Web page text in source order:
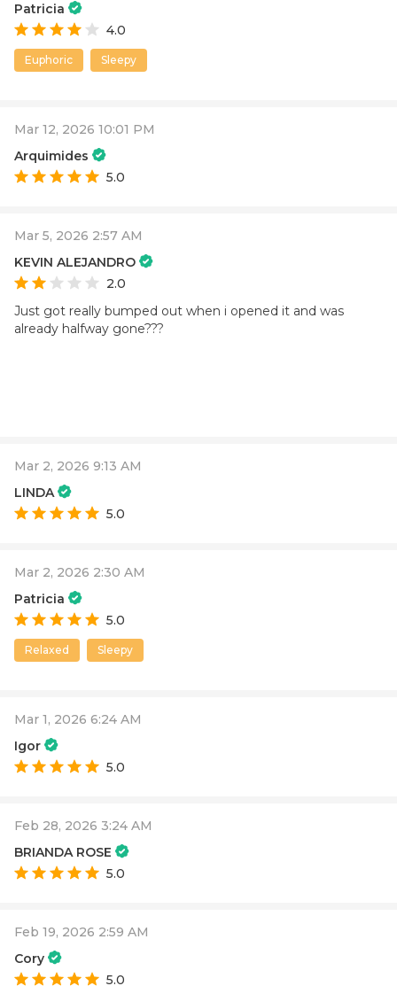
Patricia
4.0
Euphoric Sleepy
Mar 12, 2026 10:01 PM
Arquimides
5.0
Mar 5, 2026 2:57 AM
KEVIN ALEJANDRO
2.0
Just got really bumped out when i opened it and was
already halfway gone???
Mar 2, 2026 9:13 AM
LINDA
5.0
Mar 2, 2026 2:30 AM
Patricia
5.0
Relaxed Sleepy
Mar 1, 2026 6:24 AM
Igor
5.0
Feb 28, 2026 3:24 AM
BRIANDA ROSE
5.0
Feb 19, 2026 2:59 AM
Cory
5.0